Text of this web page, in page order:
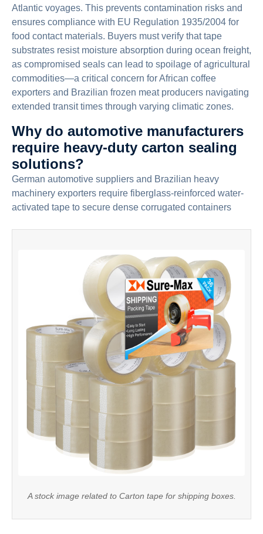
Atlantic voyages. This prevents contamination risks and
ensures compliance with EU Regulation 1935/2004 for
food contact materials. Buyers must verify that tape
substrates resist moisture absorption during ocean freight,
as compromised seals can lead to spoilage of agricultural
commodities—a critical concern for African coffee
exporters and Brazilian frozen meat producers navigating
extended transit times through varying climatic zones.
Why do automotive manufacturers
require heavy-duty carton sealing
solutions?
German automotive suppliers and Brazilian heavy
machinery exporters require fiberglass-reinforced water-
activated tape to secure dense corrugated containers
A stock image related to Carton tape for shipping boxes.